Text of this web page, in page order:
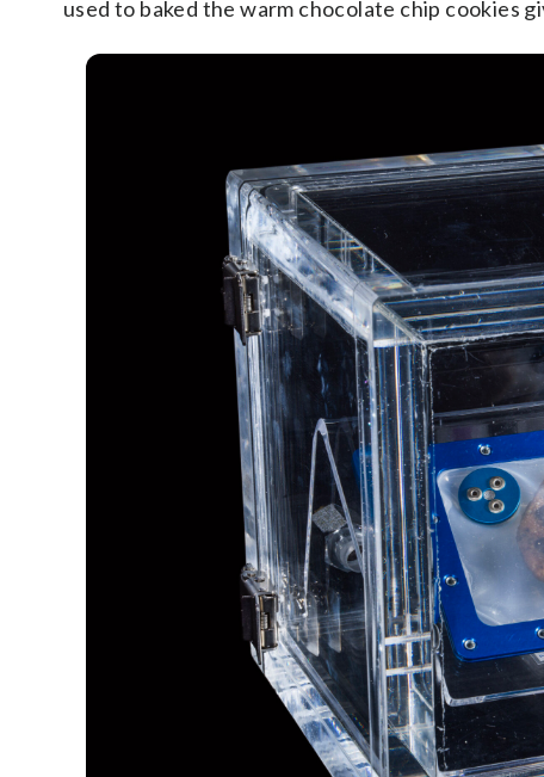
used to baked the warm chocolate chip cookies